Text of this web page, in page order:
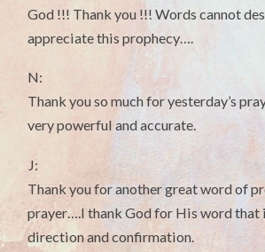
God !!! Thank you !!! Words cannot
appreciate this prophecy….
N:
Thank you so much for yesterday’s
very powerful and accurate.
J:
Thank you for another great word of
prayer….I thank God for His word that
direction and confirmation.